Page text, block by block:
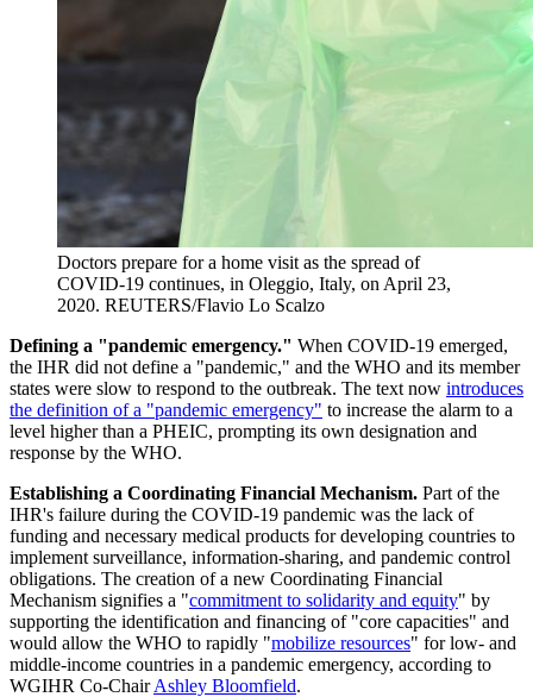
Doctors prepare for a home visit as the spread of
COVID-19 continues, in Oleggio, Italy, on April 23,
2020. REUTERS/Flavio Lo Scalzo
Defining a "pandemic emergency." When COVID-19 emerged,
the IHR did not define a "pandemic," and the WHO and its member
states were slow to respond to the outbreak. The text now introduces
the definition of a "pandemic emergency" to increase the alarm to a
level higher than a PHEIC, prompting its own designation and
response by the WHO.
Establishing a Coordinating Financial Mechanism. Part of the
IHR's failure during the COVID-19 pandemic was the lack of
funding and necessary medical products for developing countries to
implement surveillance, information-sharing, and pandemic control
obligations. The creation of a new Coordinating Financial
Mechanism signifies a "commitment to solidarity and equity" by
supporting the identification and financing of "core capacities" and
would allow the WHO to rapidly "mobilize resources" for low- and
middle-income countries in a pandemic emergency, according to
WGIHR Co-ChairAshley Bloomfield.